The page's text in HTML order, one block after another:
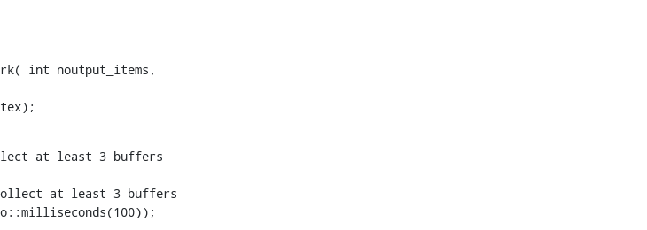
int noutput_items,
at least 3 buffers
at least 3 buffers